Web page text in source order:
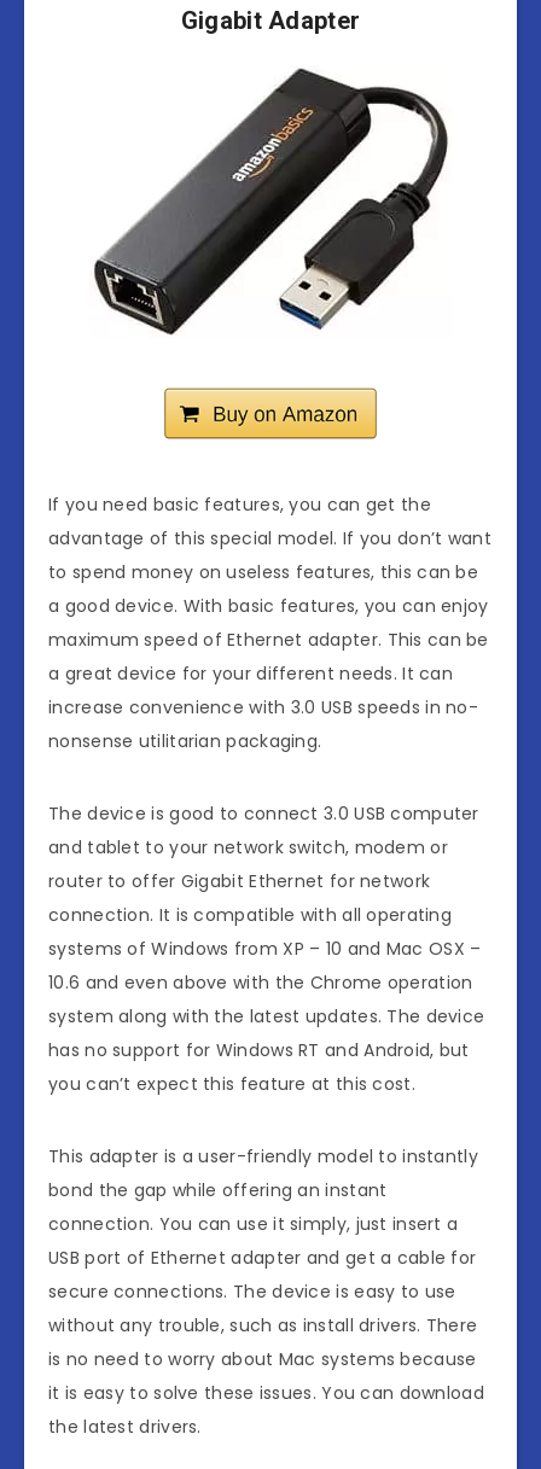
Gigabit Adapter
If you need basic features, you can get the
advantage of this special model. If you don’t want
to spend money on useless features, this can be
a good device. With basic features, you can enjoy
maximum speed of Ethernet adapter. This can be
a great device for your different needs. It can
increase convenience with 3.0 USB speeds in no-
nonsense utilitarian packaging.
The device is good to connect 3.0 USB computer
and tablet to your network switch, modem or
router to offer Gigabit Ethernet for network
connection. It is compatible with all operating
systems of Windows from XP – 10 and Mac OSX –
10.6 and even above with the Chrome operation
system along with the latest updates. The device
has no support for Windows RT and Android, but
you can’t expect this feature at this cost.
This adapter is a user-friendly model to instantly
bond the gap while offering an instant
connection. You can use it simply, just insert a
USB port of Ethernet adapter and get a cable for
secure connections. The device is easy to use
without any trouble, such as install drivers. There
is no need to worry about Mac systems because
it is easy to solve these issues. You can download
the latest drivers.